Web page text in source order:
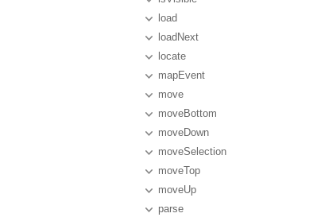
load
loadNext
locate
mapEvent
move
moveBottom
moveDown
moveSelection
moveTop
moveUp
parse